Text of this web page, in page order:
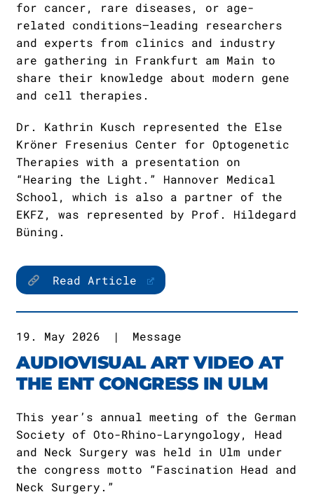
for cancer, rare diseases, or age-
related conditions—leading researchers
and experts from clinics and industry
are gathering in Frankfurt am Main to
share their knowledge about modern gene
and cell therapies.
Dr. Kathrin Kusch represented the Else
Kröner Fresenius Center for Optogenetic
Therapies with a presentation on
“Hearing the Light.” Hannover Medical
School, which is also a partner of the
EKFZ, was represented by Prof. Hildegard
Büning.
Read Article
19. May 2026 | Message
AUDIOVISUAL ART VIDEO AT
THE ENT CONGRESS IN ULM
This year’s annual meeting of the German
Society of Oto-Rhino-Laryngology, Head
and Neck Surgery was held in Ulm under
the congress motto “Fascination Head and
Neck Surgery.”